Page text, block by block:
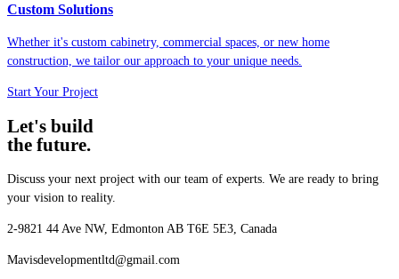
Custom Solutions
Whether it's custom cabinetry, commercial spaces, or new home
construction, we tailor our approach to your unique needs.
Start Your Project
Let's build
the future.
Discuss your next project with our team of experts. We are ready to bring
your vision to reality.
2-9821 44 Ave NW, Edmonton AB T6E 5E3, Canada
Mavisdevelopmentltd@gmail.com